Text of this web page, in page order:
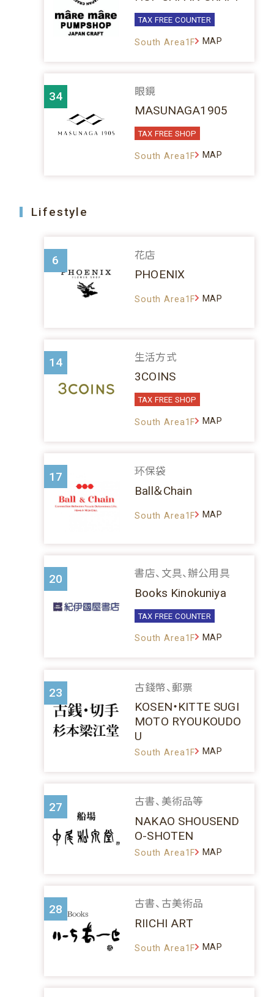
TAX FREE COUNTER
South Area1F MAP
34 眼鏡
MASUNAGA1905
TAX FREE SHOP
South Area1F MAP
Lifestyle
6 花店
PHOENIX
South Area1F MAP
14 生活方式
3COINS
TAX FREE SHOP
South Area1F MAP
17 环保袋
Ball＆Chain
South Area1F MAP
20 書店、文具、辦公用具
Books Kinokuniya
TAX FREE COUNTER
South Area1F MAP
23 古錢幣、郵票
KOSEN・KITTE SUGI
MOTO RYOUKOUDO
U
South Area1F MAP
27 古書、美術品等
NAKAO SHOUSEND
O-SHOTEN
South Area1F MAP
28 古書、古美術品
RIICHI ART
South Area1F MAP